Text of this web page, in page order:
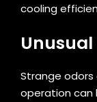
cooling
Strange odors
operation can